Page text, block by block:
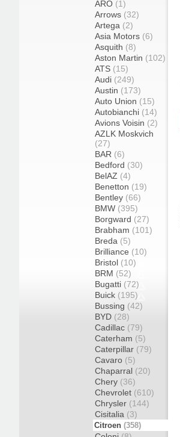
ARO (1)
Arrows (32)
Artega (2)
Asia Motors (6)
Asquith (8)
Aston Martin (102)
ATS (15)
Audi (249)
Austin (173)
Auto Union (15)
Autobianchi (14)
Avions Voisin (2)
AZLK Moskvich
(27)
BAR (6)
Bedford (30)
BelAZ (4)
Benetton (19)
Bentley (66)
BMW (395)
Borgward (27)
Brabham (101)
Breda (5)
Brilliance (10)
Bristol (10)
BRM (52)
Bugatti (72)
Buick (195)
Bussing (42)
BYD (28)
Cadillac (79)
Caterham (5)
Caterpillar (79)
Cavaro (5)
Chaparral (20)
Chery (36)
Chevrolet (610)
Chrysler (144)
Cisitalia (3)
Citroen (358)